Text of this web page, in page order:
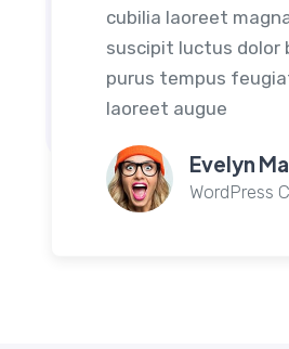
cubilia laoreet
suscipit luctus dolor
purus tempus
laoreet augue
Evelyn
WordPress